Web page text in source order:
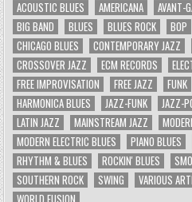
ACOUSTIC BLUES AMERICANA AVANT-
BIG BAND
BLUES BLUES ROCK BOP
CHICAGO BLUES
CONTEMPORARY JAZZ
CROSSOVER JAZZ
ECM RECORDS
FREE IMPROVISATION
FREE JAZZ FUNK
HARMONICA BLUES
JAZZ-FUNK JAZZ-
LATIN JAZZ
MAINSTREAM JAZZ
MODERN ELECTRIC BLUES
PIANO BLUES
RHYTHM & BLUES
ROCKIN' BLUES
SOUTHERN ROCK
SWING VARIOUS